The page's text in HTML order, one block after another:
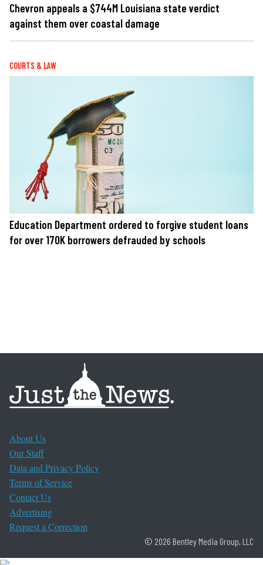
Chevron appeals a $744M Louisiana state verdict
against them over coastal damage
COURTS & LAW
Education Department ordered to forgive student loans
for over 170K borrowers defrauded by schools
About Us
Our Staff
Data and Privacy Policy
Terms of Service
Contact Us
Advertising
Request a Correction
© 2026 Bentley Media Group, LLC